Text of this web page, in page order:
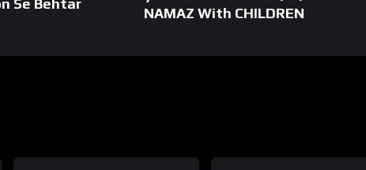
#ayatollahkhameneispeech #ayatollahkhameneiinterview
#ayatollahkhameneihistory #ayatollahkhameneispeechtoday
Se Behtar
NAMAZ With CHILDREN